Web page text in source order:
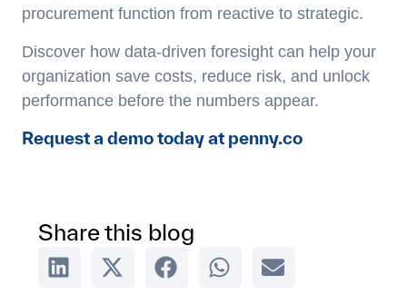
procurement function from reactive to strategic.
Discover how data-driven foresight can help your
organization save costs, reduce risk, and unlock
performance before the numbers appear.
Request a demo today at penny.co
Share this blog